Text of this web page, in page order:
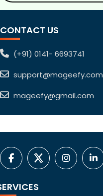
CONTACT US
(+91) 0141- 6693741
support@mageefy.com
mageefy@gmail.com